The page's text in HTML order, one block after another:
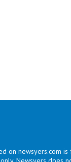
on newsyers.com